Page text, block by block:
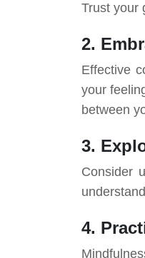
Trust your
2.
Effective
your
between
3.
Consider
4.